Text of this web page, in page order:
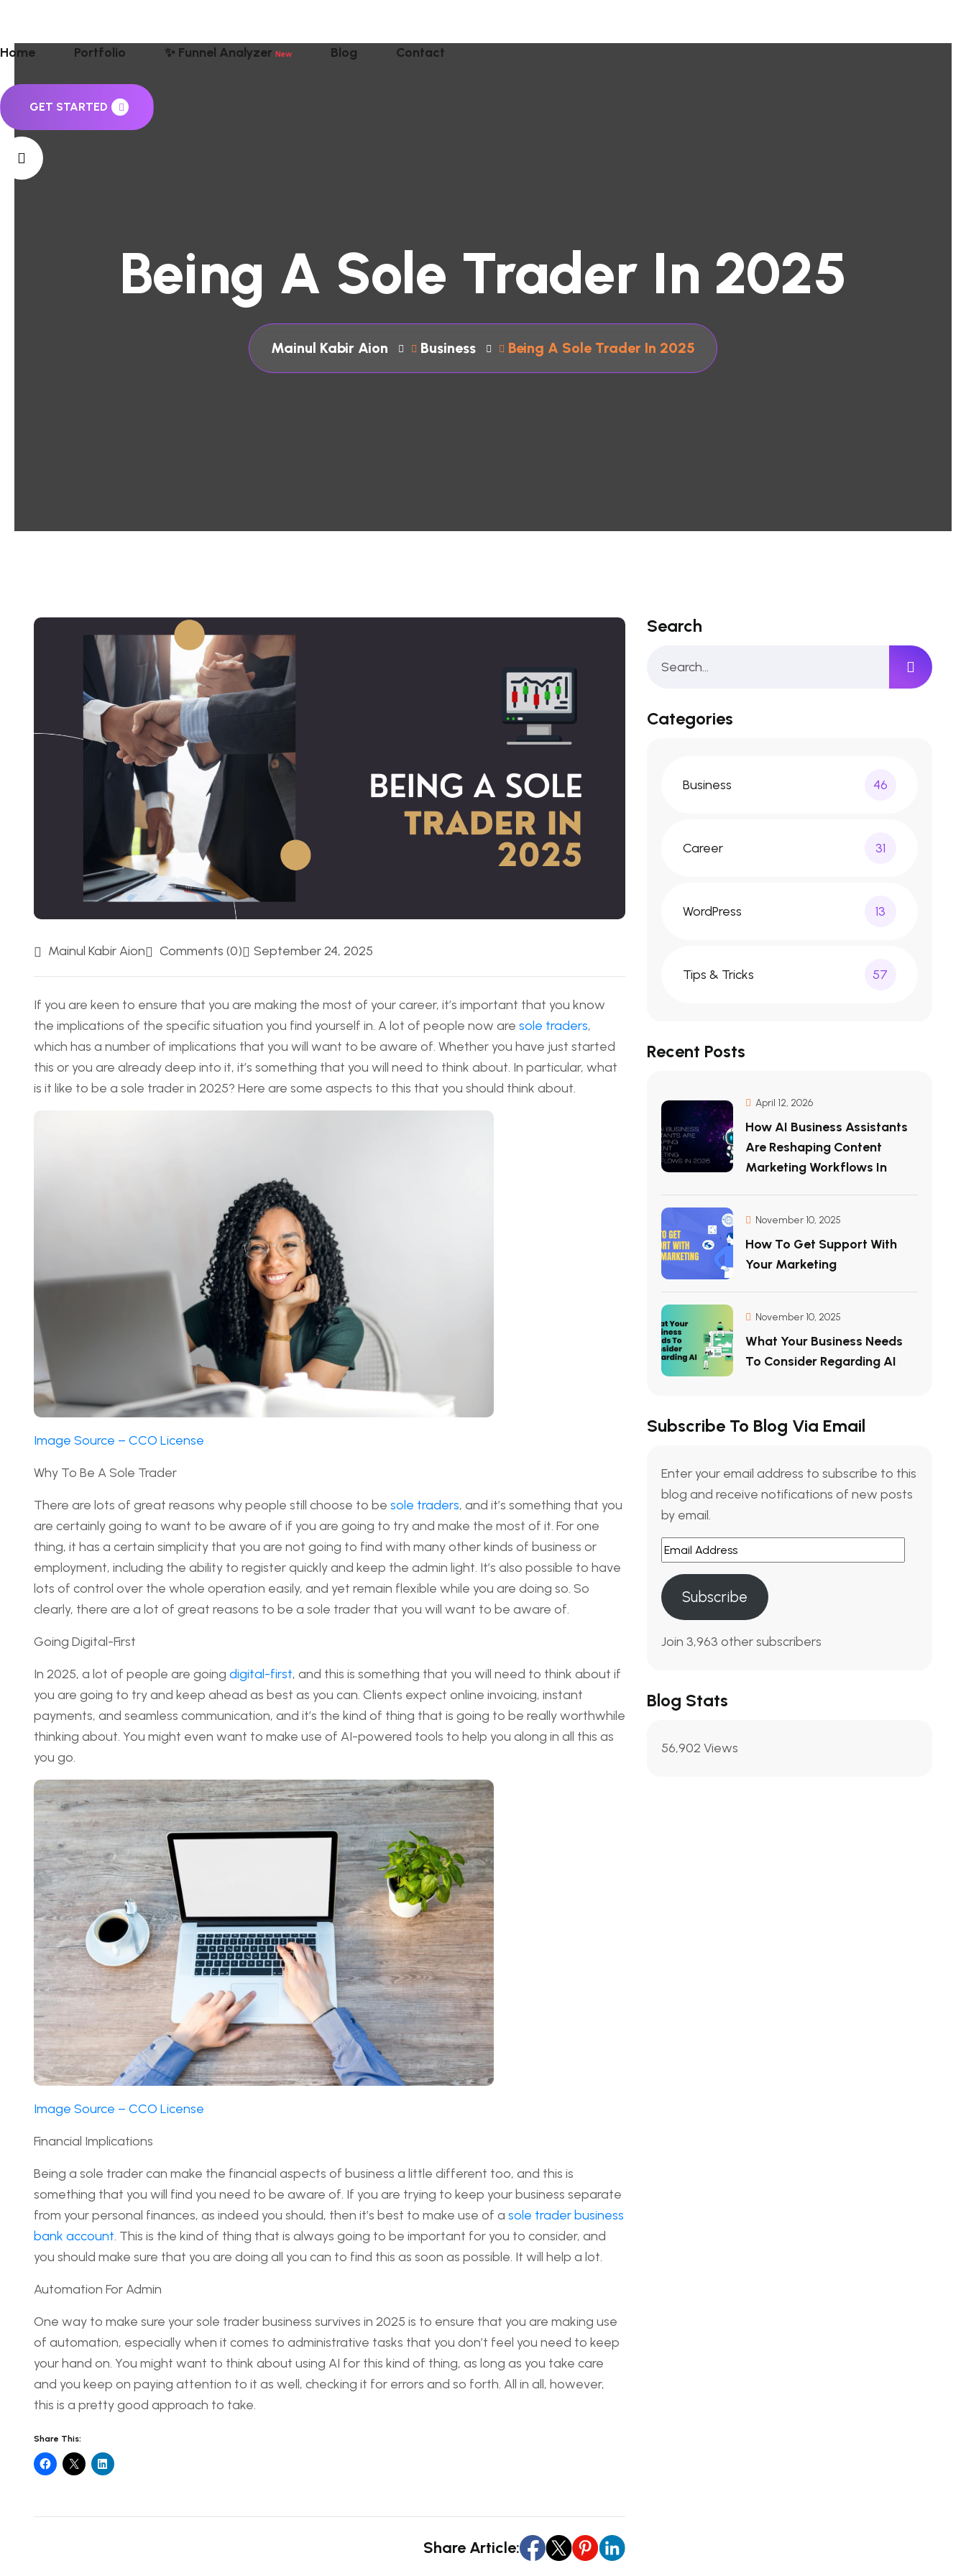
Home Portfolio ✨ Funnel Analyzer New Blog Contact
GET STARTED
Being A Sole Trader In 2025
Mainul Kabir Aion Business Being A Sole Trader In 2025
Mainul Kabir Aion Comments (0) September 24, 2025
If you are keen to ensure that you are making the most of your career, it’s important that you know
the implications of the specific situation you find yourself in. A lot of people now are sole traders,
which has a number of implications that you will want to be aware of. Whether you have just started
this or you are already deep into it, it’s something that you will need to think about. In particular, what
is it like to be a sole trader in 2025? Here are some aspects to this that you should think about.
Image Source – CCO License
Why To Be A Sole Trader
There are lots of great reasons why people still choose to be sole traders, and it’s something that you
are certainly going to want to be aware of if you are going to try and make the most of it. For one
thing, it has a certain simplicity that you are not going to find with many other kinds of business or
employment, including the ability to register quickly and keep the admin light. It’s also possible to have
lots of control over the whole operation easily, and yet remain flexible while you are doing so. So
clearly, there are a lot of great reasons to be a sole trader that you will want to be aware of.
Going Digital-First
In 2025, a lot of people are going digital-first, and this is something that you will need to think about if
you are going to try and keep ahead as best as you can. Clients expect online invoicing, instant
payments, and seamless communication, and it’s the kind of thing that is going to be really worthwhile
thinking about. You might even want to make use of AI-powered tools to help you along in all this as
you go.
Image Source – CCO License
Financial Implications
Being a sole trader can make the financial aspects of business a little different too, and this is
something that you will find you need to be aware of. If you are trying to keep your business separate
from your personal finances, as indeed you should, then it’s best to make use of a sole trader business
bank account. This is the kind of thing that is always going to be important for you to consider, and
you should make sure that you are doing all you can to find this as soon as possible. It will help a lot.
Automation For Admin
One way to make sure your sole trader business survives in 2025 is to ensure that you are making use
of automation, especially when it comes to administrative tasks that you don’t feel you need to keep
your hand on. You might want to think about using AI for this kind of thing, as long as you take care
and you keep on paying attention to it as well, checking it for errors and so forth. All in all, however,
this is a pretty good approach to take.
Share This:
Share Article:
Search
Categories
Business 46
Career 31
WordPress 13
Tips & Tricks 57
Recent Posts
April 12, 2026
How AI Business Assistants
Are Reshaping Content
Marketing Workflows In
November 10, 2025
How To Get Support With
Your Marketing
November 10, 2025
What Your Business Needs
To Consider Regarding AI
Subscribe To Blog Via Email
Enter your email address to subscribe to this
blog and receive notifications of new posts
by email.
Email
Address
Subscribe
Join 3,963 other subscribers
Blog Stats
56,902 Views